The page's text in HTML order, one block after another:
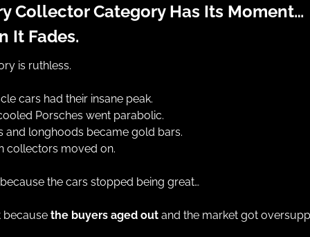
Collector Category Has Its Moment…
It Fades.
is ruthless.
cars had their insane peak.
Porsches went parabolic.
and longhoods became gold bars.
collectors moved on.
the cars stopped being great…
because the buyers aged out and the market got